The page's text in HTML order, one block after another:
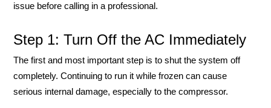
issue before calling in a professional.
Step 1: Turn Off the AC Immediately
The first and most important step is to shut the system off
completely. Continuing to run it while frozen can cause
serious internal damage, especially to the compressor.